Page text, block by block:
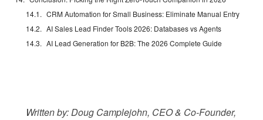
CRM Automation for Small Business: Eliminate Manual Entry
AI Sales Lead Finder Tools 2026: Databases vs Agents
AI Lead Generation for B2B: The 2026 Complete Guide
Written by: Doug Camplejohn, CEO & Co-Founder,